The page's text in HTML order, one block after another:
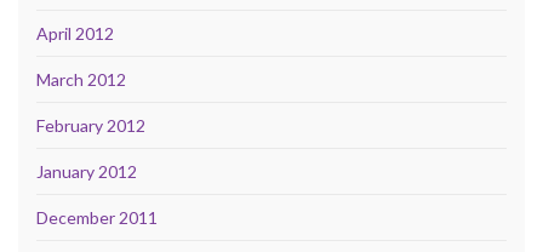
April 2012
March 2012
February 2012
January 2012
December 2011